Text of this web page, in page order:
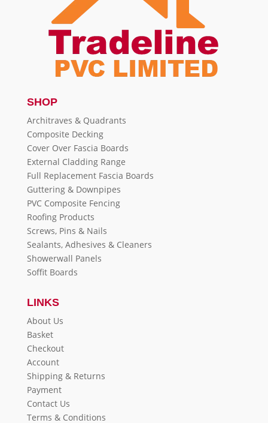
SHOP
Architraves & Quadrants
Composite Decking
Cover Over Fascia Boards
External Cladding Range
Full Replacement Fascia Boards
Guttering & Downpipes
PVC Composite Fencing
Roofing Products
Screws, Pins & Nails
Sealants, Adhesives & Cleaners
Showerwall Panels
Soffit Boards
LINKS
About Us
Basket
Checkout
Account
Shipping & Returns
Payment
Contact Us
Terms & Conditions